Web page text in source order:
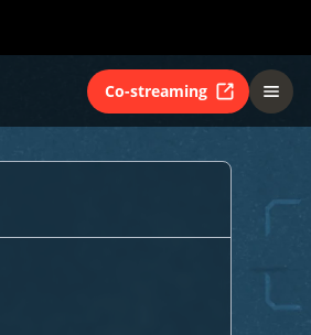
Co-streaming